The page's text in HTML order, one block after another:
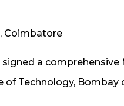
Coimbatore
a
Technology, Bombay